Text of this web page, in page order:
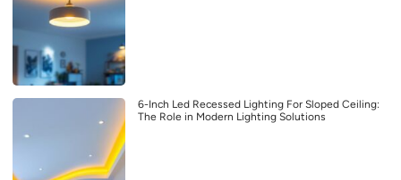
6-Inch Led Recessed Lighting For Sloped Ceiling:
The Role in Modern Lighting Solutions